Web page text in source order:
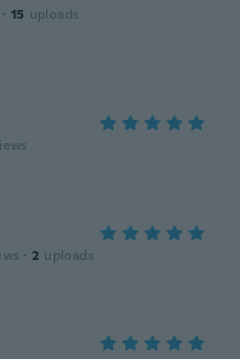
· 15 uploads
· 2 uploads